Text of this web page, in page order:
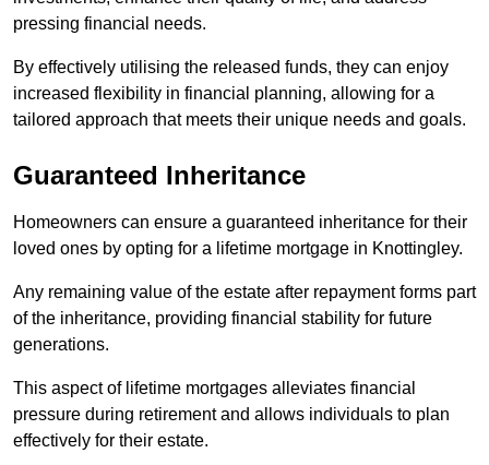
pressing financial needs.
By effectively utilising the released funds, they can enjoy
increased flexibility in financial planning, allowing for a
tailored approach that meets their unique needs and goals.
Guaranteed Inheritance
Homeowners can ensure a guaranteed inheritance for their
loved ones by opting for a lifetime mortgage in Knottingley.
Any remaining value of the estate after repayment forms part
of the inheritance, providing financial stability for future
generations.
This aspect of lifetime mortgages alleviates financial
pressure during retirement and allows individuals to plan
effectively for their estate.